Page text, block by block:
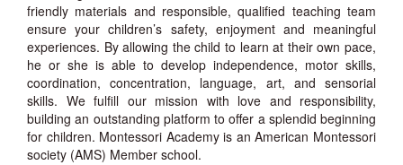
friendly materials and responsible, qualified teaching team
ensure your children’s safety, enjoyment and meaningful
experiences. By allowing the child to learn at their own pace,
he or she is able to develop independence, motor skills,
coordination, concentration, language, art, and sensorial
skills. We fulfill our mission with love and responsibility,
building an outstanding platform to offer a splendid beginning
for children. Montessori Academy is an American Montessori
society (AMS) Member school.